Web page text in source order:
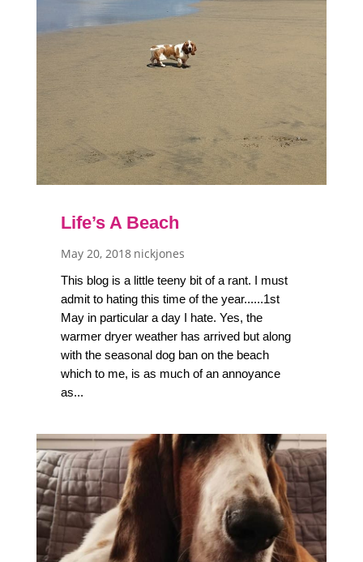
Life’s A Beach
May 20, 2018 nickjones
This blog is a little teeny bit of a rant. I must
admit to hating this time of the year......1st
May in particular a day I hate. Yes, the
warmer dryer weather has arrived but along
with the seasonal dog ban on the beach
which to me, is as much of an annoyance
as...